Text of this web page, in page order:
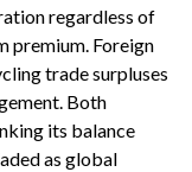
regardless of
premium. Foreign
trade surpluses
Both
its balance
as global